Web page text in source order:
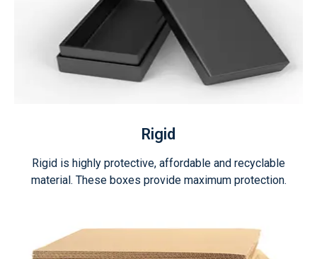
Rigid
Rigid is highly protective, affordable and recyclable
material. These boxes provide maximum protection.